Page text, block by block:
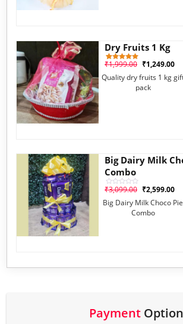
Dry Fruits 1 Kg
Rated
out of 5
based on
1
customer
₹1,999.00 ₹1,249.00
Quality dry fruits 1 kg
pack
Big Dairy Milk
Combo
Rated
out
of
₹3,099.00 ₹2,599.00
Big Dairy Milk Choco Pie
Combo
Payment